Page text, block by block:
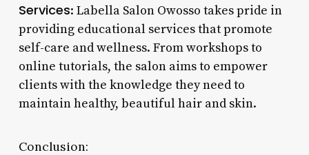
Services: Labella Salon Owosso takes pride in
providing educational services that promote
self-care and wellness. From workshops to
online tutorials, the salon aims to empower
clients with the knowledge they need to
maintain healthy, beautiful hair and skin.
Conclusion: